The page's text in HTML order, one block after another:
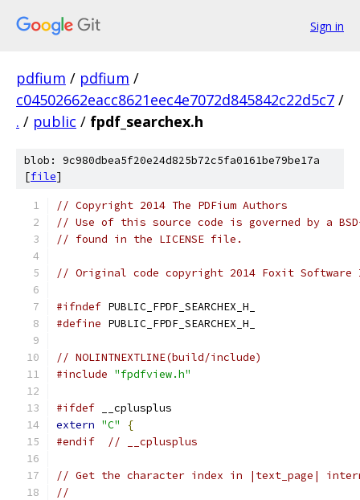
Sign in
pdfium / pdfium /
c04502662eacc8621eec4e7072d845842c22d5c7 /
. / public / fpdf_searchex.h
blob: 9c980dbea5f20e24d825b72c5fa0161be79be17a
[file]
// Copyright 2014 The PDFium Authors
// Use of this source code is governed by a
// found in the LICENSE file.
// Original code copyright 2014 Foxit
#ifndef PUBLIC_FPDF_SEARCHEX_H_
#define PUBLIC_FPDF_SEARCHEX_H_
// NOLINTNEXTLINE(build/include)
#include "fpdfview.h"
#ifdef __cplusplus
extern "C"
{
#endif
// __cplusplus
// Get the character index in |text_page|
//